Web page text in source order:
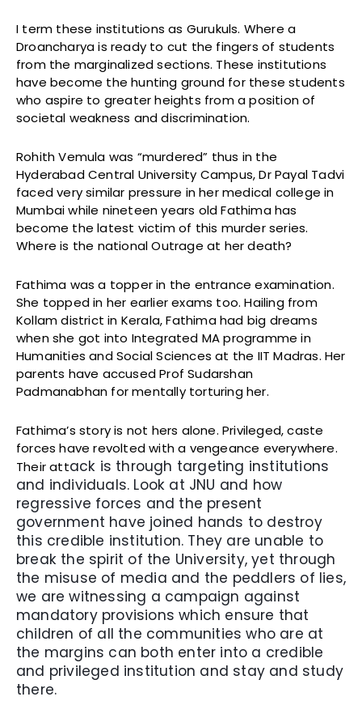
I term these institutions as Gurukuls. Where a
Droancharya is ready to cut the fingers of students
from the marginalized sections. These institutions
have become the hunting ground for these students
who aspire to greater heights from a position of
societal weakness and discrimination.
Rohith Vemula was “murdered” thus in the
Hyderabad Central University Campus, Dr Payal Tadvi
faced very similar pressure in her medical college in
Mumbai while nineteen years old Fathima has
become the latest victim of this murder series.
Where is the national Outrage at her death?
Fathima was a topper in the entrance examination.
She topped in her earlier exams too. Hailing from
Kollam district in Kerala, Fathima had big dreams
when she got into Integrated MA programme in
Humanities and Social Sciences at the IIT Madras. Her
parents have accused Prof Sudarshan
Padmanabhan for mentally torturing her.
Fathima’s story is not hers alone. Privileged, caste
forces have revolted with a vengeance everywhere.
Their attack is through targeting institutions
and individuals. Look at JNU and how
regressive forces and the present
government have joined hands to destroy
this credible institution. They are unable to
break the spirit of the University, yet through
the misuse of media and the peddlers of lies,
we are witnessing a campaign against
mandatory provisions which ensure that
children of all the communities who are at
the margins can both enter into a credible
and privileged institution and stay and study
there.